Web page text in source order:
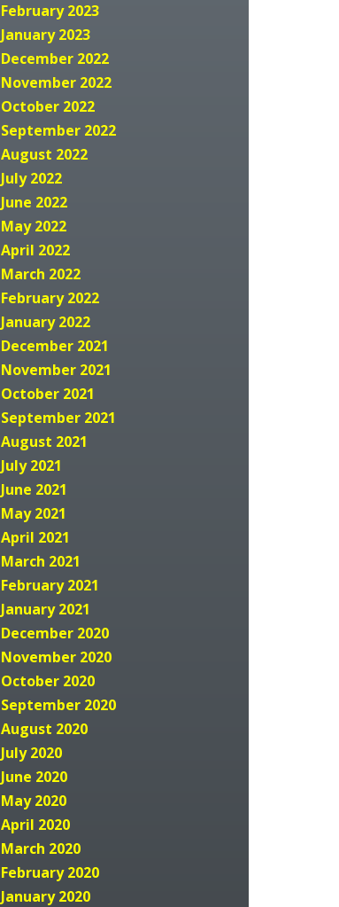
February 2023
January 2023
December 2022
November 2022
October 2022
September 2022
August 2022
July 2022
June 2022
May 2022
April 2022
March 2022
February 2022
January 2022
December 2021
November 2021
October 2021
September 2021
August 2021
July 2021
June 2021
May 2021
April 2021
March 2021
February 2021
January 2021
December 2020
November 2020
October 2020
September 2020
August 2020
July 2020
June 2020
May 2020
April 2020
March 2020
February 2020
January 2020